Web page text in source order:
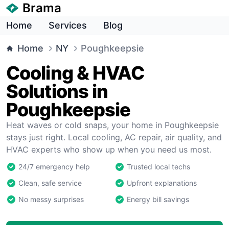
Brama
Home Services Blog
Home NY Poughkeepsie
Cooling & HVAC
Solutions in
Poughkeepsie
Heat waves or cold snaps, your home in Poughkeepsie
stays just right. Local cooling, AC repair, air quality, and
HVAC experts who show up when you need us most.
24/7 emergency help
Trusted local techs
Clean, safe service
Upfront explanations
No messy surprises
Energy bill savings